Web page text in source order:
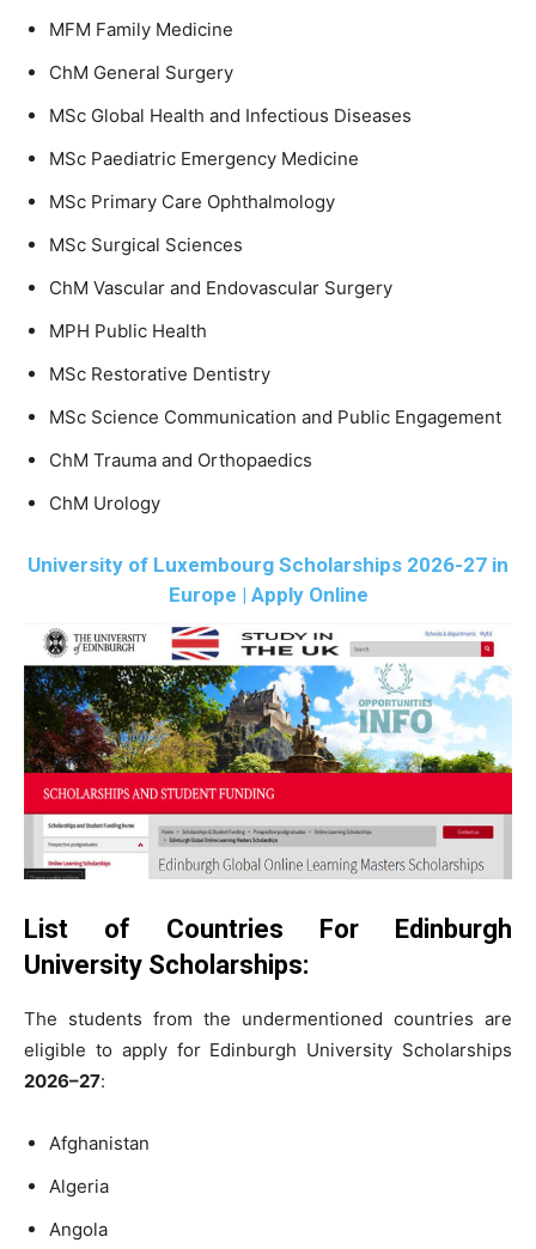
MFM Family Medicine
ChM General Surgery
MSc Global Health and Infectious Diseases
MSc Paediatric Emergency Medicine
MSc Primary Care Ophthalmology
MSc Surgical Sciences
ChM Vascular and Endovascular Surgery
MPH Public Health
MSc Restorative Dentistry
MSc Science Communication and Public Engagement
ChM Trauma and Orthopaedics
ChM Urology
University of Luxembourg Scholarships 2026-27 in
Europe | Apply Online
List of Countries For Edinburgh
University Scholarships:
The students from the undermentioned countries are
eligible to apply for Edinburgh University Scholarships
2026–27:
Afghanistan
Algeria
Angola